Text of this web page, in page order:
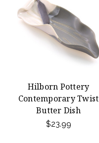
Hilborn Pottery
Contemporary Twist
Butter Dish
$23.99